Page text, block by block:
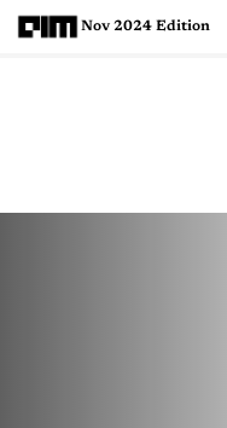
Nov 2024 Edition